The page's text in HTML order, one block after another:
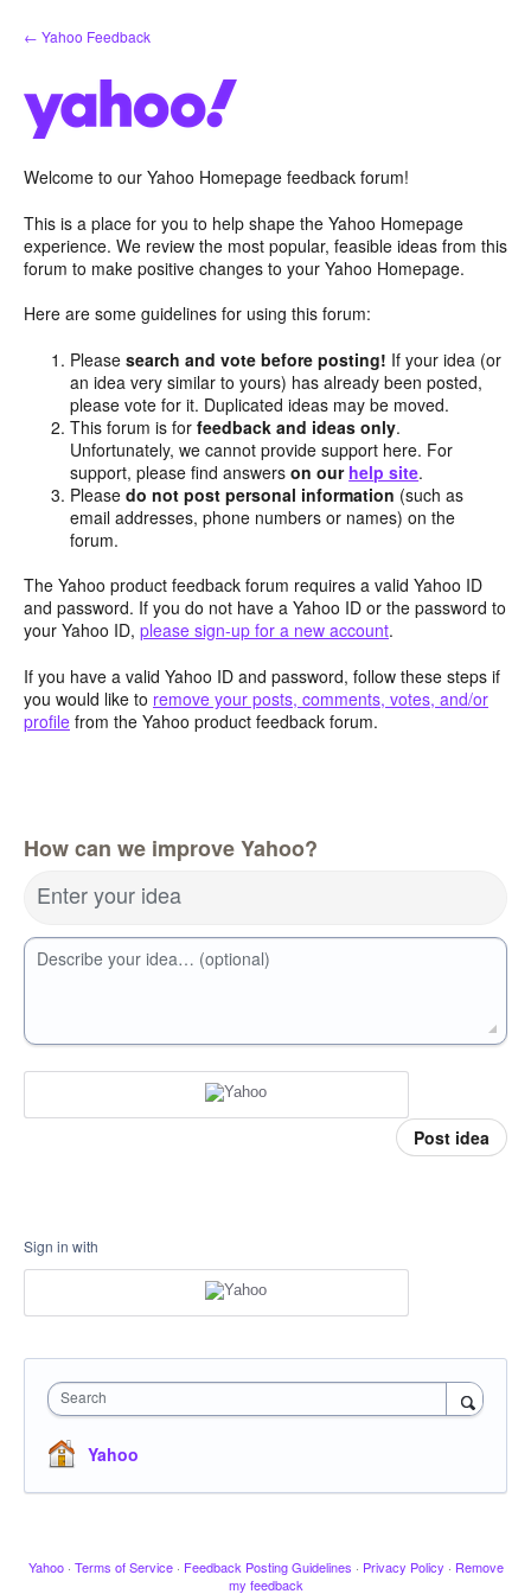
Skip
to
← Yahoo Feedback
Welcome to our Yahoo Homepage feedback forum!
This is a place for you to help shape the Yahoo Homepage
experience. We review the most popular, feasible ideas from this
forum to make positive changes to your Yahoo Homepage.
Here are some guidelines for using this forum:
Pleasesearch and vote before posting! If your idea (or
an idea very similar to yours) has already been posted,
please vote for it. Duplicated ideas may be moved.
This forum is forfeedback and ideas only.
Unfortunately, we cannot provide support here. For
support, please find answerson our help site.
Pleasedo not post personal information (such as
email addresses, phone numbers or names) on the
forum.
The Yahoo product feedback forum requires a valid Yahoo ID
and password. If you do not have a Yahoo ID or the password to
your Yahoo ID, please sign-up for a new account.
If you have a valid Yahoo ID and password, follow these steps if
you would like to remove your posts, comments, votes, and/or
profile from the Yahoo product feedback forum.
How can we improve Yahoo?
Enter your idea
Describe your idea… (optional)
Post idea
Sign in with
Search
Yahoo
Yahoo · Terms of Service · Feedback Posting Guidelines · Privacy Policy · Remove
my feedback